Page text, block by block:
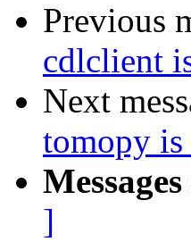
Previous
cdlclient
Next
tomopy
]